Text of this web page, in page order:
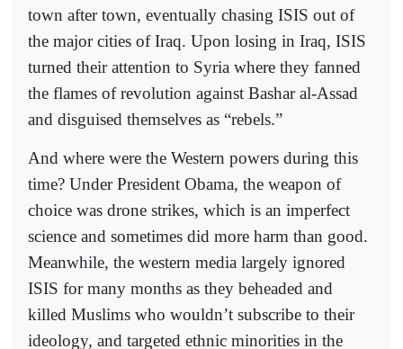
town after town, eventually chasing ISIS out of
the major cities of Iraq. Upon losing in Iraq, ISIS
turned their attention to Syria where they fanned
the flames of revolution against Bashar al-Assad
and disguised themselves as “rebels.”
And where were the Western powers during this
time? Under President Obama, the weapon of
choice was drone strikes, which is an imperfect
science and sometimes did more harm than good.
Meanwhile, the western media largely ignored
ISIS for many months as they beheaded and
killed Muslims who wouldn’t subscribe to their
ideology, and targeted ethnic minorities in the